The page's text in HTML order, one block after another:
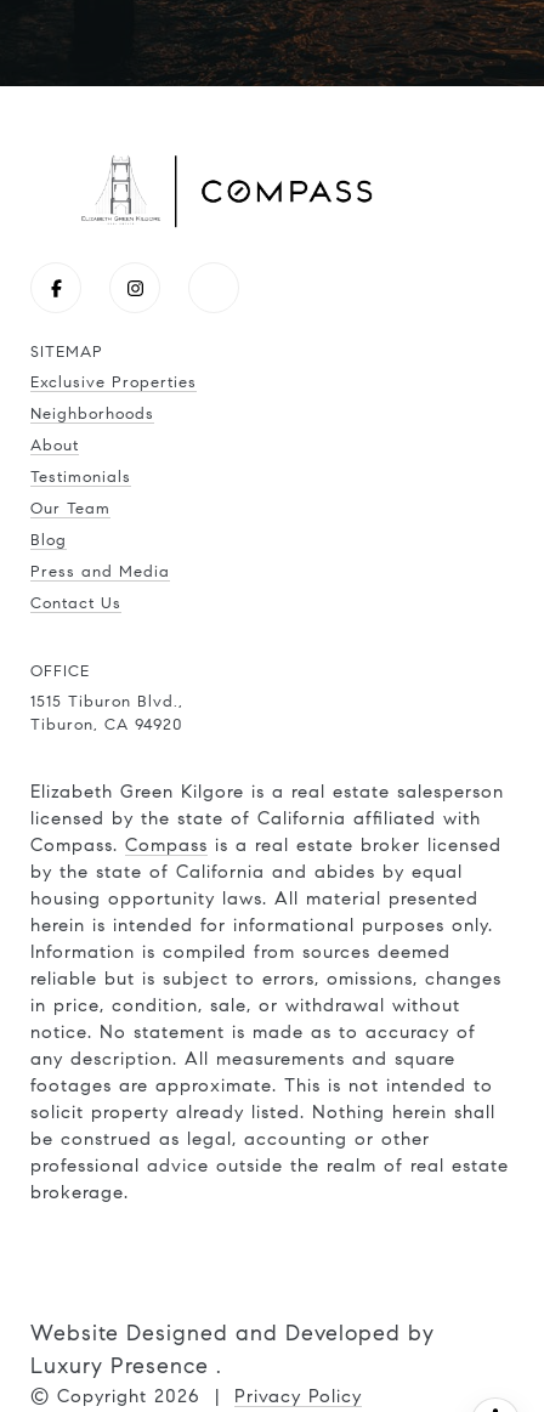
SITEMAP
Exclusive Properties
Neighborhoods
About
Testimonials
Our Team
Blog
Press and Media
Contact Us
OFFICE
1515 Tiburon Blvd.,
Tiburon, CA 94920
Elizabeth Green Kilgore is a real estate salesperson
licensed by the state of California affiliated with
Compass. Compass is a real estate broker licensed
by the state of California and abides by equal
housing opportunity laws. All material presented
herein is intended for informational purposes only.
Information is compiled from sources deemed
reliable but is subject to errors, omissions, changes
in price, condition, sale, or withdrawal without
notice. No statement is made as to accuracy of
any description. All measurements and square
footages are approximate. This is not intended to
solicit property already listed. Nothing herein shall
be construed as legal, accounting or other
professional advice outside the realm of real estate
brokerage.
Website Designed and Developed by
Luxury Presence .
© Copyright 2026 Privacy Policy